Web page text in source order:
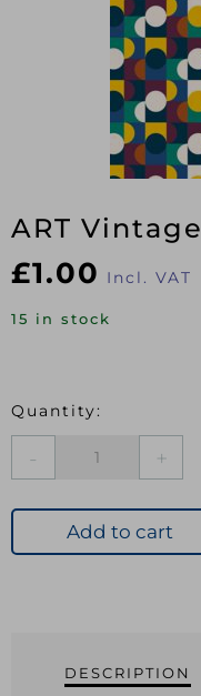
ART Vintage
£1.00 Incl. VAT
15 in stock
Add to cart
DESCRIPTION